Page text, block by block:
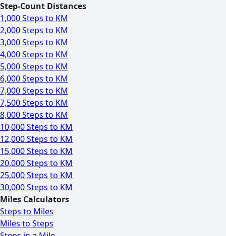
Step-Count Distances
1,000 Steps to KM
2,000 Steps to KM
3,000 Steps to KM
4,000 Steps to KM
5,000 Steps to KM
6,000 Steps to KM
7,000 Steps to KM
7,500 Steps to KM
8,000 Steps to KM
10,000 Steps to KM
12,000 Steps to KM
15,000 Steps to KM
20,000 Steps to KM
25,000 Steps to KM
30,000 Steps to KM
Miles Calculators
Steps to Miles
Miles to Steps